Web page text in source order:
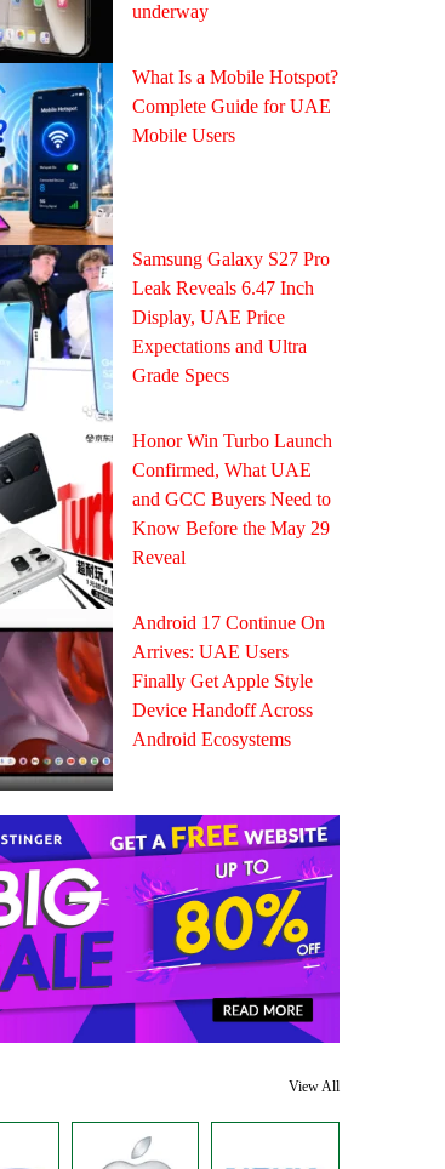
underway
What Is a Mobile Hotspot?
Complete Guide for UAE
Mobile Users
Samsung Galaxy S27 Pro
Leak Reveals 6.47 Inch
Display, UAE Price
Expectations and Ultra
Grade Specs
Honor Win Turbo Launch
Confirmed, What UAE
and GCC Buyers Need to
Know Before the May 29
Reveal
Android 17 Continue On
Arrives: UAE Users
Finally Get Apple Style
Device Handoff Across
Android Ecosystems
View All